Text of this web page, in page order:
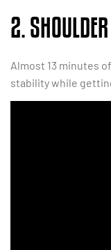
2.
Almost 13 minutes
stability while